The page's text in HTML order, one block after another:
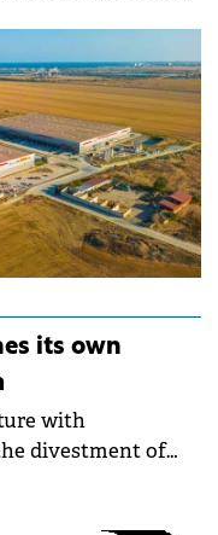
its own
with
divestment of